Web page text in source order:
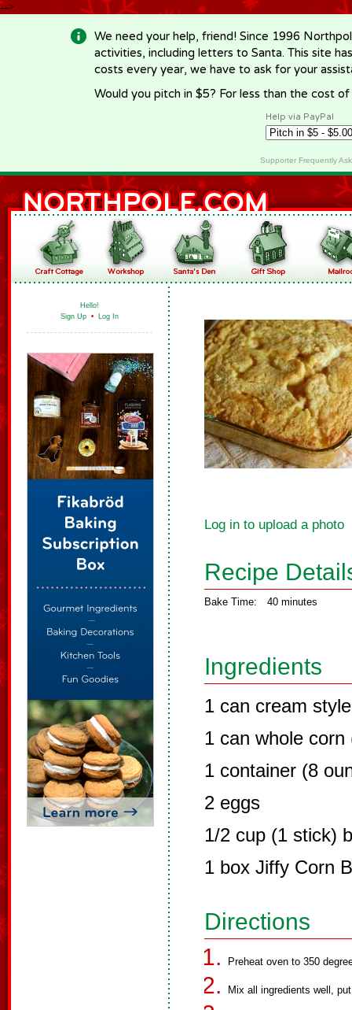
-->
We need your help, friend! Since 1996
activities, including letters to Santa. This site
costs every year, we have to ask for your
Would you pitch in $5? For less than the cost
Help via PayPal
Supporter Frequently
Hello!
Sign Up • Log In
Log in to upload a photo
Recipe
Bake Time: 40 minutes
Ingredients
1 can cream
1 can whole corn
1 container (8
2 eggs
1/2 cup (1 stick)
1 box Jiffy Corn
Directions
Preheat oven to 350
Mix all ingredients well,